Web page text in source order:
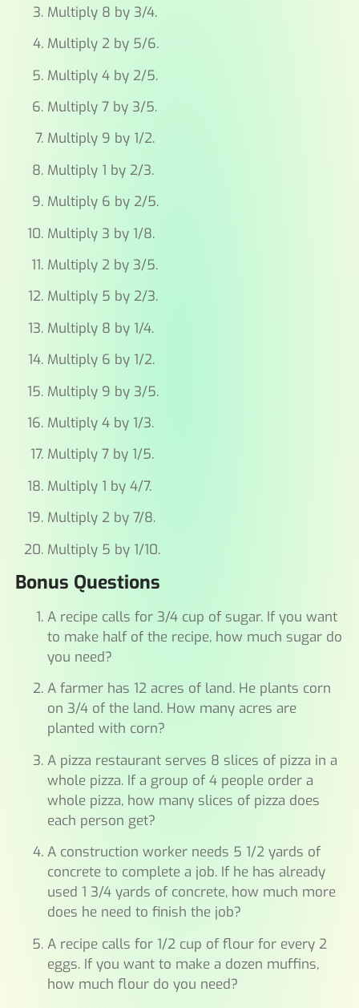
Multiply 8 by 3/4.
Multiply 2 by 5/6.
Multiply 4 by 2/5.
Multiply 7 by 3/5.
Multiply 9 by 1/2.
Multiply 1 by 2/3.
Multiply 6 by 2/5.
Multiply 3 by 1/8.
Multiply 2 by 3/5.
Multiply 5 by 2/3.
Multiply 8 by 1/4.
Multiply 6 by 1/2.
Multiply 9 by 3/5.
Multiply 4 by 1/3.
Multiply 7 by 1/5.
Multiply 1 by 4/7.
Multiply 2 by 7/8.
Multiply 5 by 1/10.
Bonus Questions
A recipe calls for 3/4 cup of sugar. If you want
to make half of the recipe, how much sugar do
you need?
A farmer has 12 acres of land. He plants corn
on 3/4 of the land. How many acres are
planted with corn?
A pizza restaurant serves 8 slices of pizza in a
whole pizza. If a group of 4 people order a
whole pizza, how many slices of pizza does
each person get?
A construction worker needs 5 1/2 yards of
concrete to complete a job. If he has already
used 1 3/4 yards of concrete, how much more
does he need to finish the job?
A recipe calls for 1/2 cup of flour for every 2
eggs. If you want to make a dozen muffins,
how much flour do you need?